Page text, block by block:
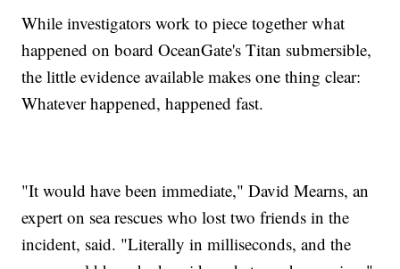
While investigators work to piece together what
happened on board OceanGate's Titan submersible,
the little evidence available makes one thing clear:
Whatever happened, happened fast.
"It would have been immediate," David Mearns, an
expert on sea rescues who lost two friends in the
incident, said. "Literally in milliseconds, and the